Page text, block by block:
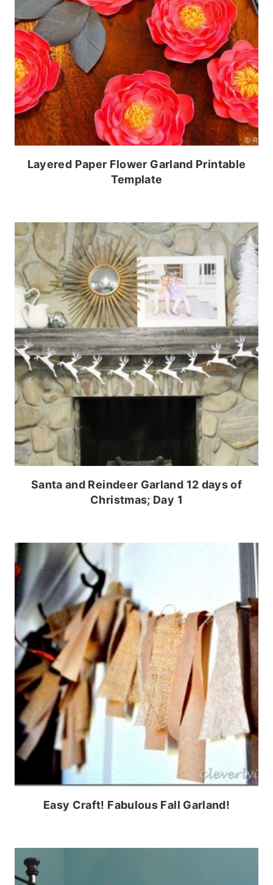
Layered Paper Flower Garland Printable
Template
Santa and Reindeer Garland 12 days of
Christmas; Day 1
Easy Craft! Fabulous Fall Garland!